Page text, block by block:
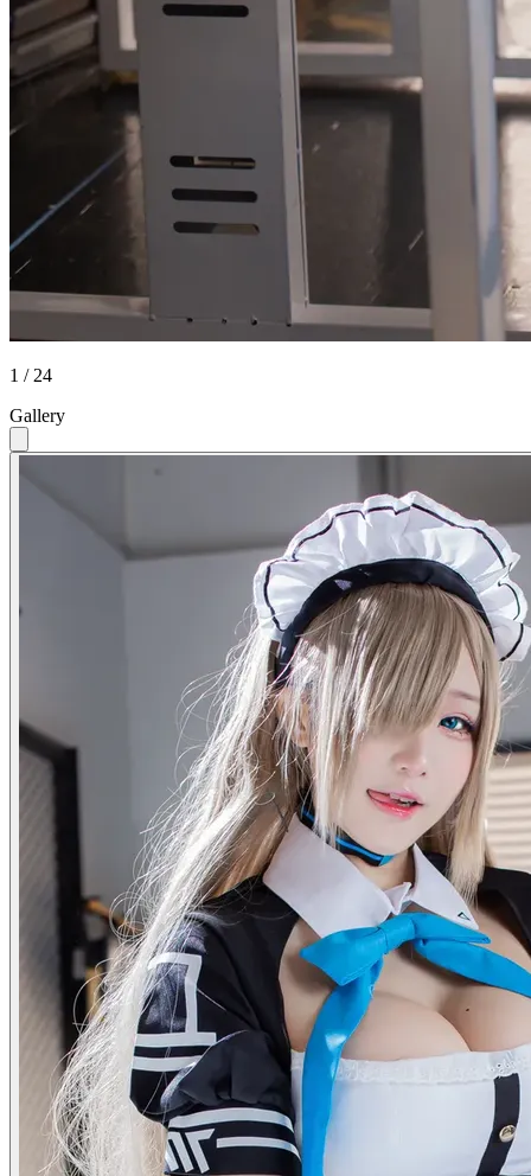
1 / 24
Gallery